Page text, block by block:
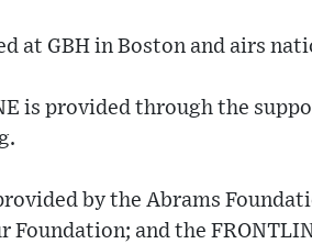
at GBH in Boston and airs
is provided through the
by the Abrams
Foundation; and the